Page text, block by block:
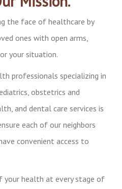
the face of healthcare by
ones with open arms,
your situation.
professionals specializing in
obstetrics and
and dental care services is
each of our neighbors
convenient access to
your health at every stage of